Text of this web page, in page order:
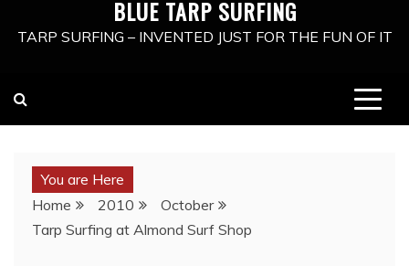
BLUE TARP SURFING
TARP SURFING – INVENTED JUST FOR THE FUN OF IT
You are Here
Home
2010
October
Tarp Surfing at Almond Surf Shop